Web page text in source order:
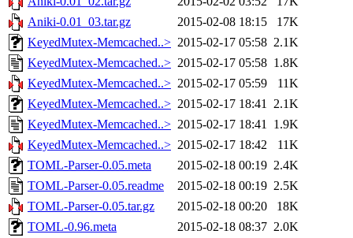
Aniki-0.01_03.tar.gz
2015-02-08 18:15
17K
KeyedMutex-Memcached..> 2015-02-17 05:58 2.1K
KeyedMutex-Memcached..> 2015-02-17 05:58 1.8K
KeyedMutex-Memcached..> 2015-02-17 05:59
11K
KeyedMutex-Memcached..> 2015-02-17 18:41 2.1K
KeyedMutex-Memcached..> 2015-02-17 18:41 1.9K
KeyedMutex-Memcached..> 2015-02-17 18:42
11K
TOML-Parser-0.05.meta
2015-02-18 00:19 2.4K
TOML-Parser-0.05.readme
2015-02-18 00:19 2.5K
TOML-Parser-0.05.tar.gz
2015-02-18 00:20
18K
TOML-0.96.meta
2015-02-18 08:37 2.0K